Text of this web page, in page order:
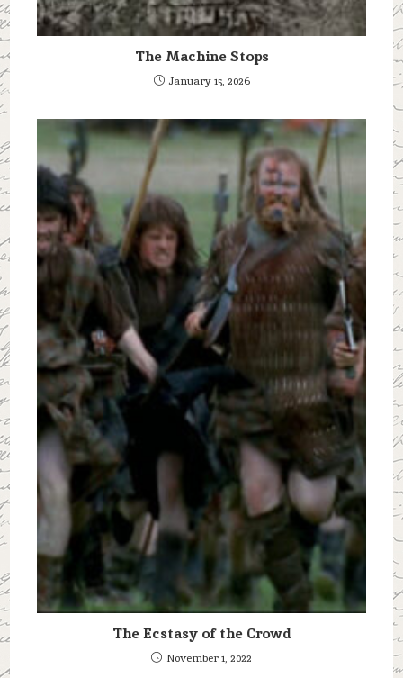
The Machine Stops
January 15, 2026
The Ecstasy of the Crowd
November 1, 2022